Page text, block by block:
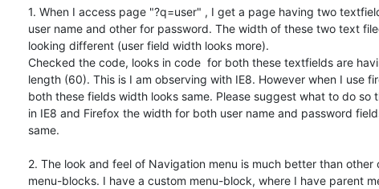
1. When I access page "?q=user" , I get a page having two
user name and other for password. The width of these two text
looking different (user field width looks more).
Checked the code, looks in code  for both these textfields are
length (60). This is I am observing with IE8. However when I use
both these fields width looks same. Please suggest what to do so
in IE8 and Firefox the width for both user name and password
same.
2. The look and feel of Navigation menu is much better than other
menu-blocks. I have a custom menu-block, where I have parent